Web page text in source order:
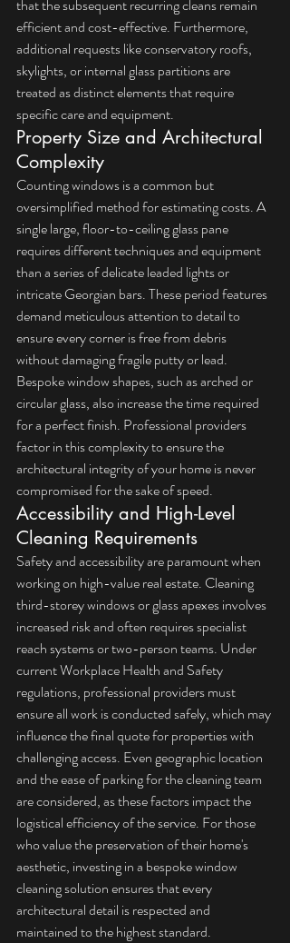
that the subsequent recurring cleans remain
efficient and cost-effective. Furthermore,
additional requests like conservatory roofs,
skylights, or internal glass partitions are
treated as distinct elements that require
specific care and equipment.
Property Size and Architectural
Complexity
Counting windows is a common but
oversimplified method for estimating costs. A
single large, floor-to-ceiling glass pane
requires different techniques and equipment
than a series of delicate leaded lights or
intricate Georgian bars. These period features
demand meticulous attention to detail to
ensure every corner is free from debris
without damaging fragile putty or lead.
Bespoke window shapes, such as arched or
circular glass, also increase the time required
for a perfect finish. Professional providers
factor in this complexity to ensure the
architectural integrity of your home is never
compromised for the sake of speed.
Accessibility and High-Level
Cleaning Requirements
Safety and accessibility are paramount when
working on high-value real estate. Cleaning
third-storey windows or glass apexes involves
increased risk and often requires specialist
reach systems or two-person teams. Under
current Workplace Health and Safety
regulations, professional providers must
ensure all work is conducted safely, which may
influence the final quote for properties with
challenging access. Even geographic location
and the ease of parking for the cleaning team
are considered, as these factors impact the
logistical efficiency of the service. For those
who value the preservation of their home's
aesthetic, investing in a bespoke window
cleaning solution ensures that every
architectural detail is respected and
maintained to the highest standard.